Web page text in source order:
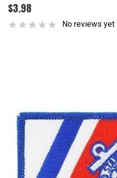
$3.98
No reviews yet